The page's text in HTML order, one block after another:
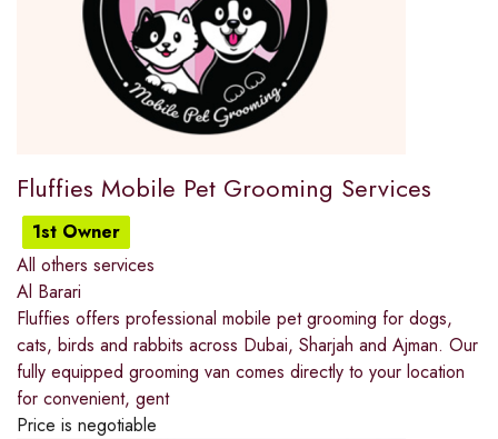
Fluffies Mobile Pet Grooming Services
1st Owner
All others services
Al Barari
Fluffies offers professional mobile pet grooming for dogs,
cats, birds and rabbits across Dubai, Sharjah and Ajman. Our
fully equipped grooming van comes directly to your location
for convenient, gent
Price is negotiable